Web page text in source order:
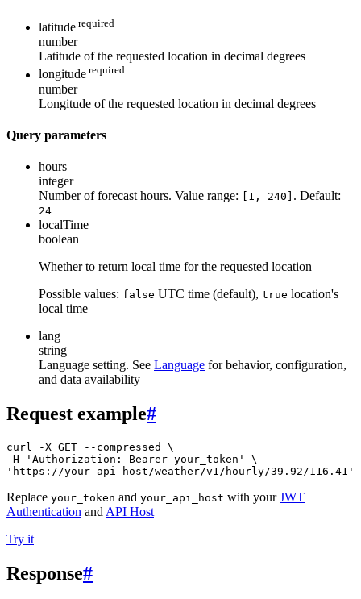
latitude required
number
Latitude of the requested location in decimal degrees
longitude required
number
Longitude of the requested location in decimal degrees
Query parameters
hours
integer
Number of forecast hours. Value range:
[1, 240] . Default:
24
localTime
boolean
Whether to return local time for the requested location
Possible values: false UTC time (default), true location's
local time
lang
string
Language setting. See Language for behavior, configuration,
and data availability
Request example#
curl -X GET --compressed \
-H 'Authorization: Bearer your_token' \
'https://your-api-host/weather/v1/hourly/39.92/116.41'
Replace your_token and your_api_host with yourJWT
Authentication and API Host
Try it
Response#